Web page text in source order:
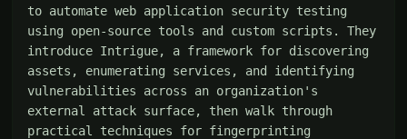
to automate web application security testing
using open-source tools and custom scripts. They
introduce Intrigue, a framework for discovering
assets, enumerating services, and identifying
vulnerabilities across an organization's
external attack surface, then walk through
practical techniques for fingerprinting